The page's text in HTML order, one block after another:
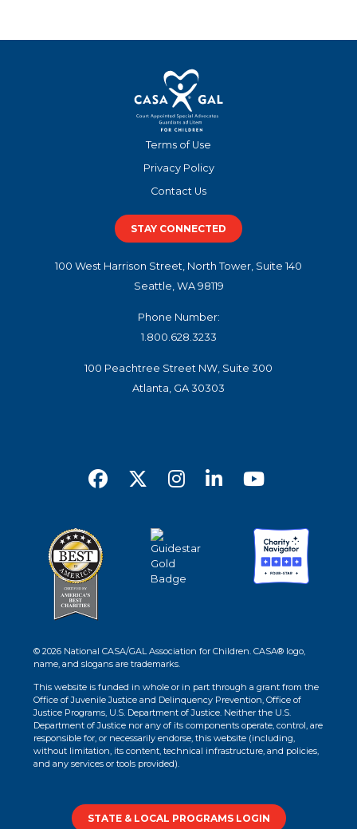
Terms of Use
Privacy Policy
Contact Us
STAY CONNECTED
100 West Harrison Street, North Tower, Suite 140
Seattle, WA 98119
Phone Number:
1.800.628.3233
100 Peachtree Street NW, Suite 300
Atlanta, GA 30303
© 2026 National CASA/GAL Association for Children. CASA® logo,
name, and slogans are trademarks.
This website is funded in whole or in part through a grant from the
Office of Juvenile Justice and Delinquency Prevention, Office of
Justice Programs, U.S. Department of Justice. Neither the U.S.
Department of Justice nor any of its components operate, control, are
responsible for, or necessarily endorse, this website (including,
without limitation, its content, technical infrastructure, and policies,
and any services or tools provided).
STATE & LOCAL PROGRAMS LOGIN